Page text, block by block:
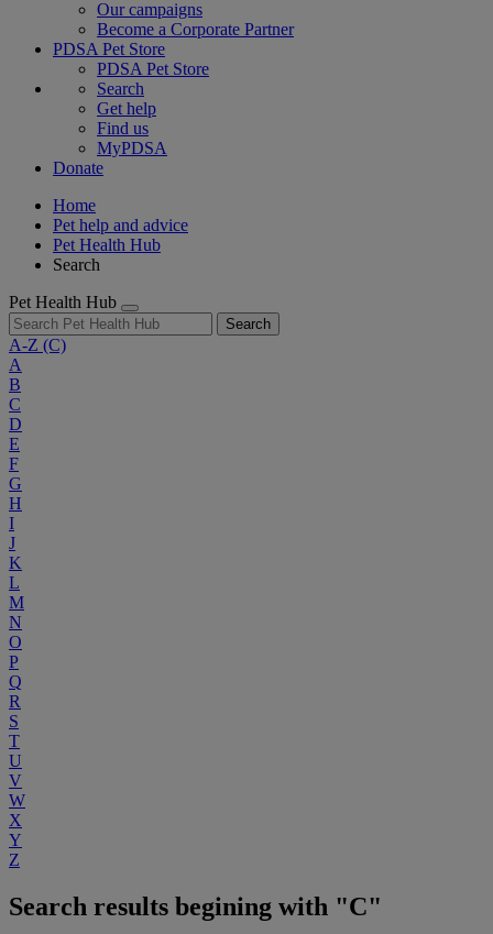
Our campaigns
Become a Corporate Partner
PDSA Pet Store
PDSA Pet Store
Search
Get help
Find us
MyPDSA
Donate
Home
Pet help and advice
Pet Health Hub
Search
Pet Health Hub
Search
A-Z (C)
A
B
C
D
E
F
G
H
I
J
K
L
M
N
O
P
Q
R
S
T
U
V
W
X
Y
Z
Search results begining with "C"